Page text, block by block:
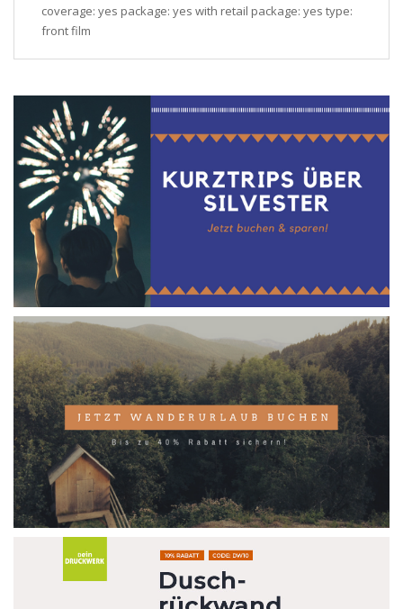
coverage: yes package: yes with retail package: yes type:
front film